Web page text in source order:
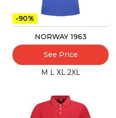
-90%
NORWAY 1963
See Price
M L XL 2XL